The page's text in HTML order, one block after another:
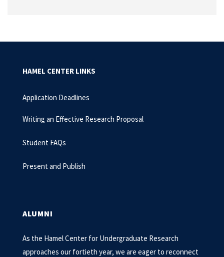
HAMEL CENTER LINKS
Application Deadlines
Writing an Effective Research Proposal
Student FAQs
Present and Publish
ALUMNI
As the Hamel Center for Undergraduate Research
approaches our fortieth year, we are eager to reconnect